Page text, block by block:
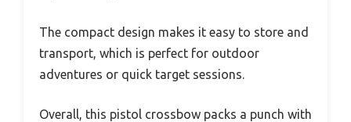
The compact design makes it easy to store and
transport, which is perfect for outdoor
adventures or quick target sessions.
Overall, this pistol crossbow packs a punch with